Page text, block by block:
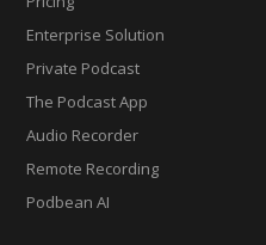
Enterprise Solution
Private Podcast
The Podcast App
Audio Recorder
Remote Recording
Podbean AI